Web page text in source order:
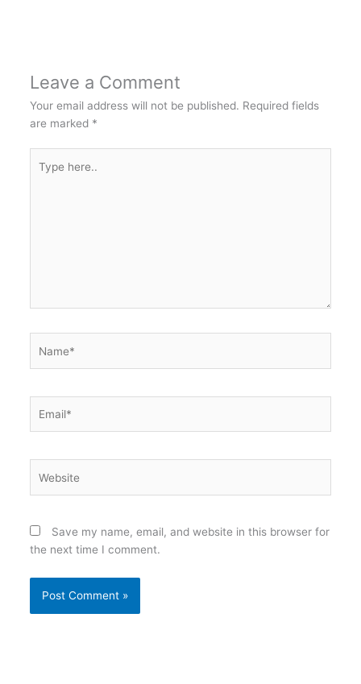
Leave a Comment
Your email address will not be published. Required fields
are marked *
here..
Save my name, email, and website in this browser for
the next time I comment.